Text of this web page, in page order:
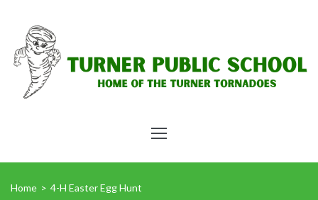
Home > 4-H Easter Egg Hunt